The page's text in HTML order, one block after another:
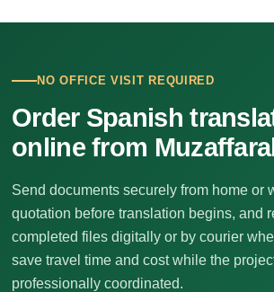
NO OFFICE VISIT REQUIRED
Order Spanish
online from
Send documents securely from home or
quotation before translation begins, and
completed files digitally or by courier
save travel time and cost while the
professionally coordinated.